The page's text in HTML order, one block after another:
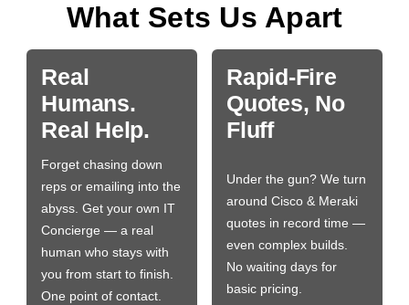
What Sets Us Apart
Real
Humans.
Real Help.
Forget chasing down
reps or emailing into the
abyss. Get your own IT
Concierge — a real
human who stays with
you from start to finish.
One point of contact.
Rapid-Fire
Quotes, No
Fluff
Under the gun? We turn
around Cisco & Meraki
quotes in record time —
even complex builds.
No waiting days for
basic pricing.